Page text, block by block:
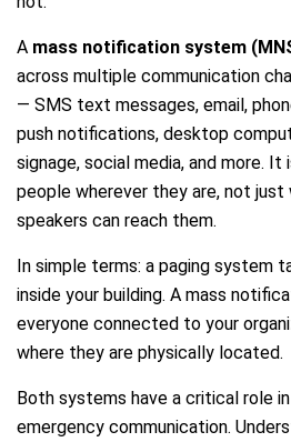
A mass notification system
across multiple communication
— SMS text messages, email,
push notifications, desktop
signage, social media, and more.
people wherever they are, not
speakers can reach them.
In simple terms: a paging system
inside your building. A mass
everyone connected to your
where they are physically located.
Both systems have a critical role
emergency communication.